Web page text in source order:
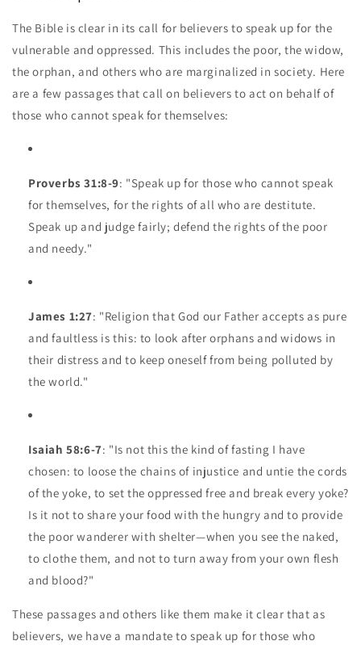
The Bible is clear in its call for believers to speak up for the
vulnerable and oppressed. This includes the poor, the widow,
the orphan, and others who are marginalized in society. Here
are a few passages that call on believers to act on behalf of
those who cannot speak for themselves:
Proverbs 31:8-9: "Speak up for those who cannot speak
for themselves, for the rights of all who are destitute.
Speak up and judge fairly; defend the rights of the poor
and needy."
James 1:27: "Religion that God our Father accepts as pure
and faultless is this: to look after orphans and widows in
their distress and to keep oneself from being polluted by
the world."
Isaiah 58:6-7: "Is not this the kind of fasting I have
chosen: to loose the chains of injustice and untie the cords
of the yoke, to set the oppressed free and break every yoke?
Is it not to share your food with the hungry and to provide
the poor wanderer with shelter—when you see the naked,
to clothe them, and not to turn away from your own flesh
and blood?"
These passages and others like them make it clear that as
believers, we have a mandate to speak up for those who